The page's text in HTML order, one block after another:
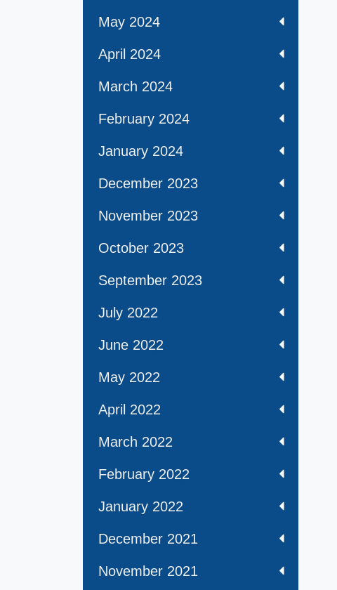
May 2024
April 2024
March 2024
February 2024
January 2024
December 2023
November 2023
October 2023
September 2023
July 2022
June 2022
May 2022
April 2022
March 2022
February 2022
January 2022
December 2021
November 2021